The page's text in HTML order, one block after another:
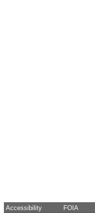
Accessibility FOIA